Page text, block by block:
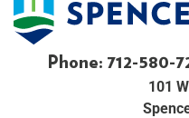
Phone: 712-580-
101